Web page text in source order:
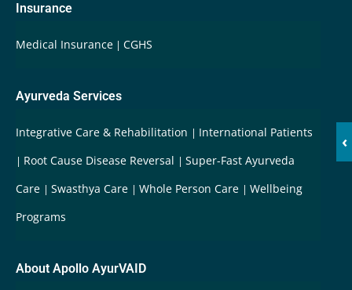
‹
Insurance
Medical Insurance CGHS
Ayurveda Services
Integrative Care & Rehabilitation
International Patients
Root Cause Disease Reversal
Super-Fast Ayurveda
Care
Swasthya Care Whole Person Care
Wellbeing
Programs
About Apollo AyurVAID